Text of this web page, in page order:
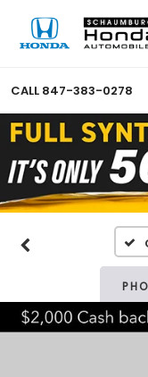
CALL 847-383-0278